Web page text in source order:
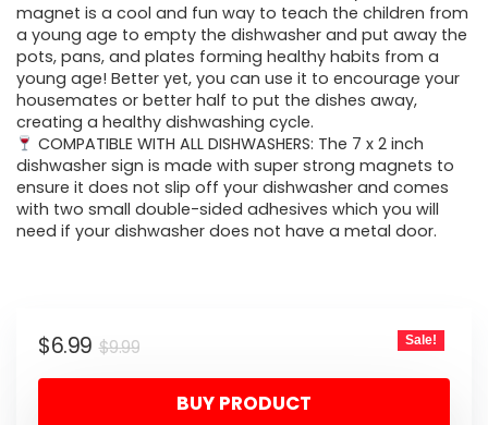
magnet is a cool and fun way to teach the children from
a young age to empty the dishwasher and put away the
pots, pans, and plates forming healthy habits from a
young age! Better yet, you can use it to encourage your
housemates or better half to put the dishes away,
creating a healthy dishwashing cycle.
COMPATIBLE WITH ALL DISHWASHERS: The 7 x 2 inch
dishwasher sign is made with super strong magnets to
ensure it does not slip off your dishwasher and comes
with two small double-sided adhesives which you will
need if your dishwasher does not have a metal door.
$9.99Original
price
was:
$6.99
Current
price
Sale!
BUY PRODUCT